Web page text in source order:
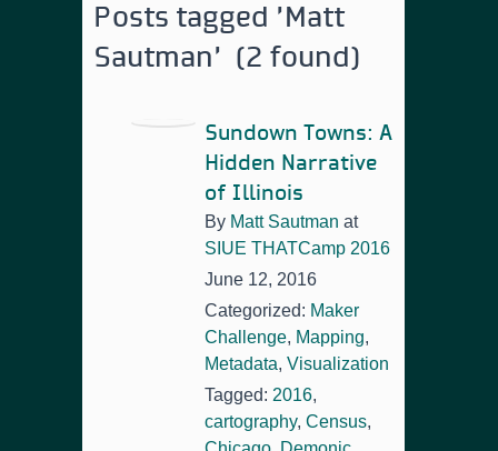
Posts tagged 'Matt
Sautman' (2 found)
Sundown Towns: A
Hidden Narrative
of Illinois
By Matt Sautman at
SIUE THATCamp 2016
June 12, 2016
Categorized: Maker
Challenge, Mapping,
Metadata, Visualization
Tagged: 2016,
cartography, Census,